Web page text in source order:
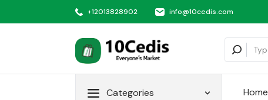
+12013828902 info@10cedis.com
Categories Home